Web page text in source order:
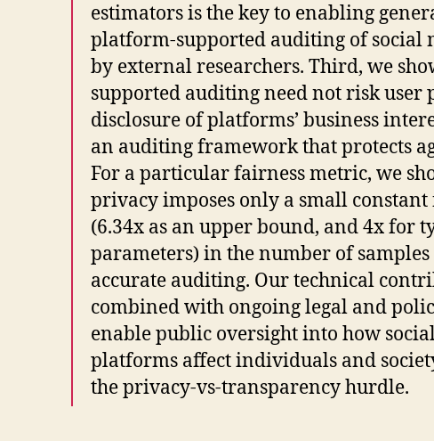
estimators is the key to enabling
platform-supported auditing of social
by external researchers. Third, we
supported auditing need not risk user
disclosure of platforms’ business
an auditing framework that protects
For a particular fairness metric, we
privacy imposes only a small
(6.34x as an upper bound, and 4x for
parameters) in the number of
accurate auditing. Our technical
combined with ongoing legal and
enable public oversight into how
platforms affect individuals and
the privacy-vs-transparency hurdle.